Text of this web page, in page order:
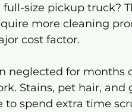
size pickup truck?
more cleaning
cost factor.
neglected for months
Stains, pet hair, and
to spend extra time